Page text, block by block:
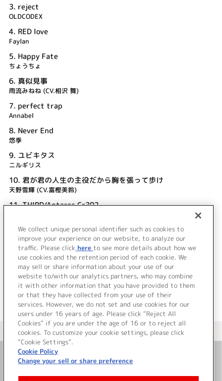
3. reject
OLDCODEX
4. RED love
Faylan
5. Happy Fate
ちょうちょ
6. 真似見事
雨流みねね (CV.相沢 舞)
7. perfect trap
Annabel
8. Never End
悠季
9. ユビキタス
ニルギリス
10. 君が君の人生の主役だから胸を張って歩け
天野雪輝 (CV.富樫美鈴)
11.THIRD/Antares Cr302
12.Blood teller (TV size)
Faylan
＜ BACK
＜ カタログサイト トップページへ
お問い合わせ
We collect unique personal identifier such as cookies to
improve your experience on our website, to analyze our
traffic. Please click here to see more details about how we
use cookies and the retention period of each cookie. We
may sell or share information about your use of our
website to/with our analytics partners, who may combine
it with other information that you have provided to them
or that they have collected from your use of their
services. However, we do not set and use cookies for our
users under 16 years of age. Please click “Reject All
Cookies” if you are under the age of 16 or to reject all
cookies. To customize your cookie settings, please click
“Cookie Settings”.
Cookie Policy
Change your sell or share preference